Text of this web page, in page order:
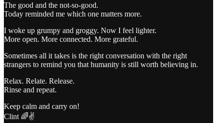
The good and the not-so-good.
Today reminded me which one matters more.
I woke up grumpy and groggy. Now I feel lighter.
More open. More connected. More grateful.
Sometimes all it takes is the right conversation with the right
strangers to remind you that humanity is still worth believing in.
Relax. Relate. Release.
Rinse and repeat.
Keep calm and carry on!
Clint 🌈✌️